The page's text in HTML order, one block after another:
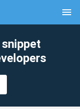
menu
clear